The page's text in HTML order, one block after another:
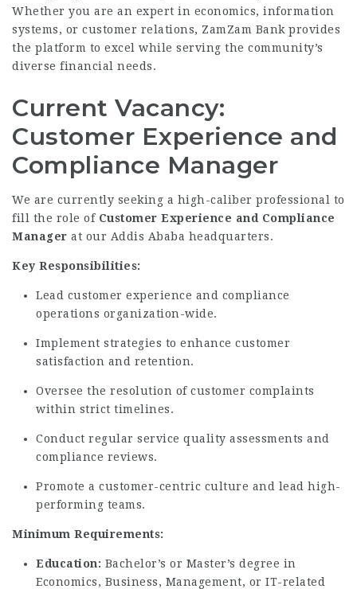
Whether you are an expert in economics, information
systems, or customer relations, ZamZam Bank provides
the platform to excel while serving the community’s
diverse financial needs.
Current Vacancy:
Customer Experience and
Compliance Manager
We are currently seeking a high-caliber professional to
fill the role of Customer Experience and Compliance
Manager at our Addis Ababa headquarters.
Key Responsibilities:
Lead customer experience and compliance
operations organization-wide.
Implement strategies to enhance customer
satisfaction and retention.
Oversee the resolution of customer complaints
within strict timelines.
Conduct regular service quality assessments and
compliance reviews.
Promote a customer-centric culture and lead high-
performing teams.
Minimum Requirements:
Education: Bachelor’s or Master’s degree in
Economics, Business, Management, or IT-related